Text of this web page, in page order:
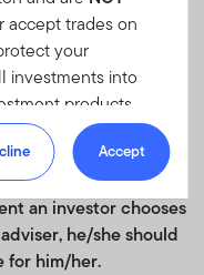
of investments and
well as up and you
you invested.
of the Prospectus
deciding to subscribe
wish to seek advice
a commitment to
an investor chooses
he/she should
for him/her.
accept trades on
your
investments into
products
distributors and
matters to the
where required.
authenticity of the
Accept